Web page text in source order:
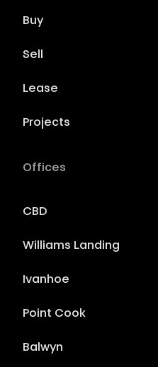
Buy
Sell
Lease
Projects
Offices
CBD
Williams Landing
Ivanhoe
Point Cook
Balwyn